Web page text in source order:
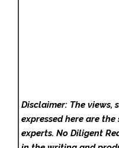
Disclaimer: The views,
expressed here are
experts. No Diligent